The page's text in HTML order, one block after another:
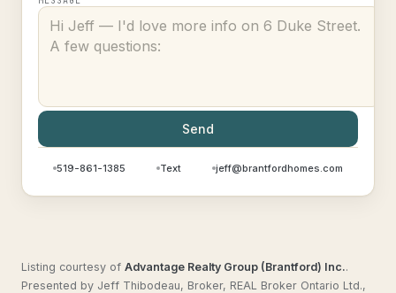
Send
519-861-1385 Text jeff@brantfordhomes.com
Listing courtesy of Advantage Realty Group (Brantford) Inc..
Presented by Jeff Thibodeau, Broker, REAL Broker Ontario Ltd.,